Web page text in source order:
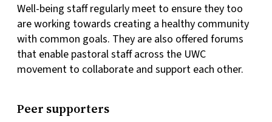
Well-being staff regularly meet to ensure they too
are working towards creating a healthy community
with common goals. They are also offered forums
that enable pastoral staff across the UWC
movement to collaborate and support each other.
Peer supporters